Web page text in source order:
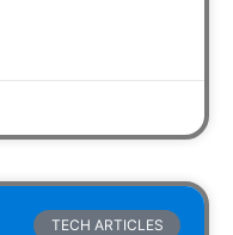
TECH ARTICLES